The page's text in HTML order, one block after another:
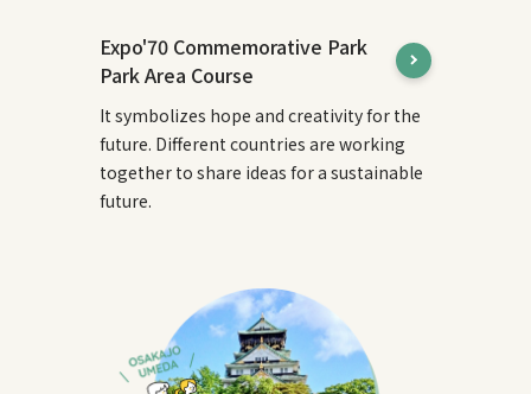
Expo'70 Commemorative Park
Park Area Course
It symbolizes hope and creativity for the
future. Different countries are working
together to share ideas for a sustainable
future.